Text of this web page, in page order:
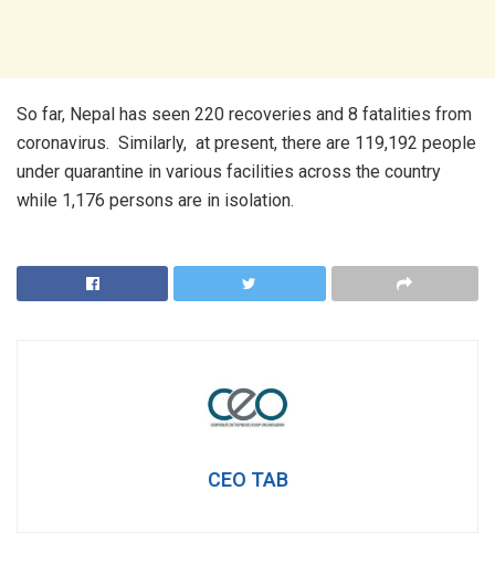
So far, Nepal has seen 220 recoveries and 8 fatalities from
coronavirus. Similarly, at present, there are 119,192 people
under quarantine in various facilities across the country
while 1,176 persons are in isolation.
CEO TAB